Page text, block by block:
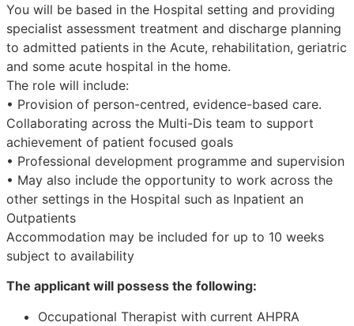
You will be based in the Hospital setting and providing
specialist assessment treatment and discharge planning
to admitted patients in the Acute, rehabilitation, geriatric
and some acute hospital in the home.
The role will include:
• Provision of person-centred, evidence-based care.
Collaborating across the Multi-Dis team to support
achievement of patient focused goals
• Professional development programme and supervision
• May also include the opportunity to work across the
other settings in the Hospital such as Inpatient an
Outpatients
Accommodation may be included for up to 10 weeks
subject to availability
The applicant will possess the following:
Occupational Therapist with current AHPRA